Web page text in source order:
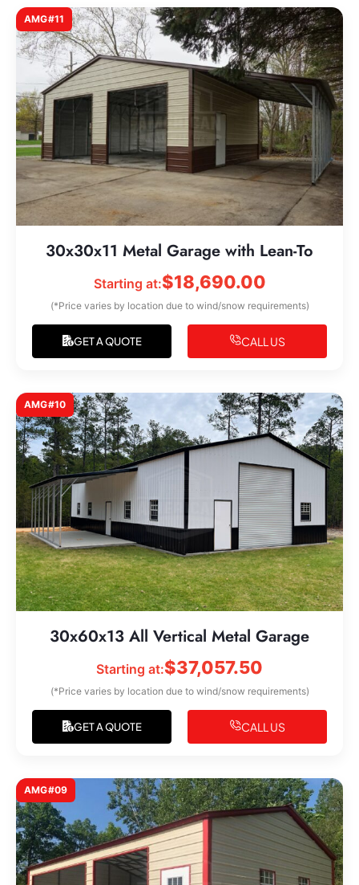
AMG#11
30x30x11 Metal Garage with Lean-To
Starting at:$18,690.00
(*Price varies by location due to wind/snow requirements)
GET A QUOTE CALL US
AMG#10
30x60x13 All Vertical Metal Garage
Starting at:$37,057.50
(*Price varies by location due to wind/snow requirements)
GET A QUOTE CALL US
AMG#09